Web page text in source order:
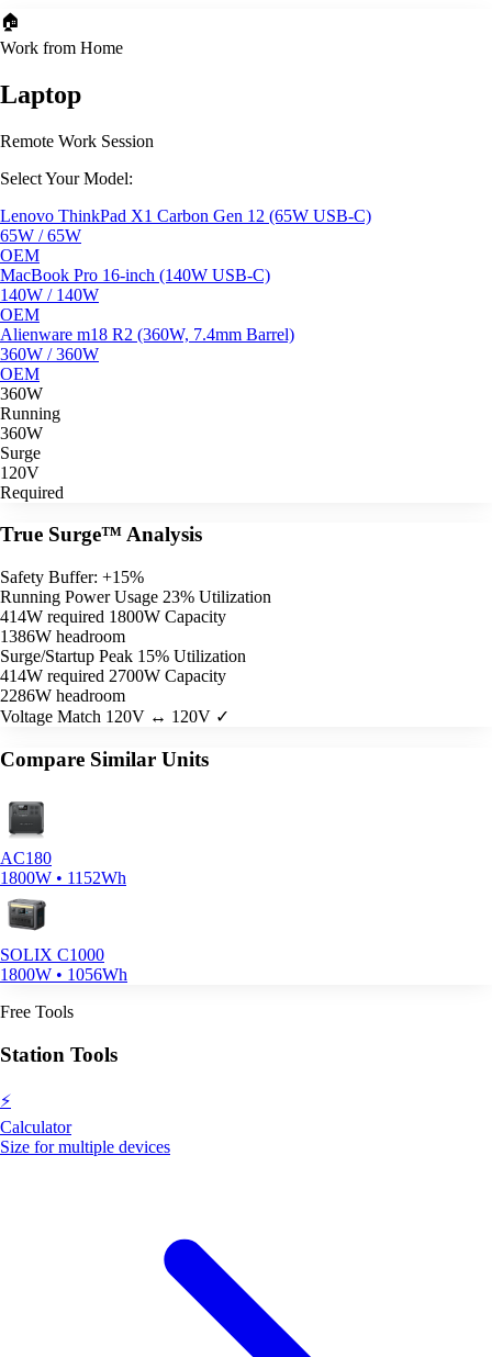
🏠
Work from Home
Laptop
Remote Work Session
Select Your Model:
Lenovo ThinkPad X1 Carbon Gen 12 (65W USB-C)
65W / 65W
OEM
MacBook Pro 16-inch (140W USB-C)
140W / 140W
OEM
Alienware m18 R2 (360W, 7.4mm Barrel)
360W / 360W
OEM
360W
Running
360W
Surge
120V
Required
True Surge™ Analysis
Safety Buffer: +15%
Running Power Usage 23% Utilization
414W required 1800W Capacity
1386W headroom
Surge/Startup Peak 15% Utilization
414W required 2700W Capacity
2286W headroom
Voltage Match 120V ↔ 120V ✓
Compare Similar Units
AC180
1800W • 1152Wh
SOLIX C1000
1800W • 1056Wh
Free Tools
Station Tools
⚡
Calculator
Size for multiple devices